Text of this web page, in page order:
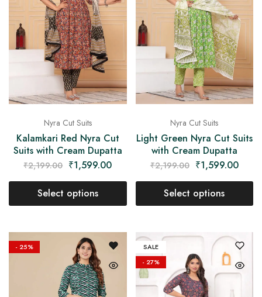
Nyra Cut Suits
Kalamkari Red Nyra Cut
Suits with Cream Dupatta
₹2,199.00 ₹1,599.00
Select options
Nyra Cut Suits
Light Green Nyra Cut Suits
with Cream Dupatta
₹2,199.00 ₹1,599.00
Select options
- 25%
SALE
- 27%